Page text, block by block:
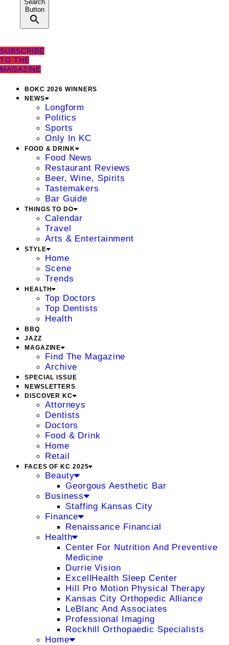
Search
Button
SUBSCRIBE
TO THE
MAGAZINE
BOKC 2026 WINNERS
NEWS
Longform
Politics
Sports
Only In KC
FOOD & DRINK
Food News
Restaurant Reviews
Beer, Wine, Spirits
Tastemakers
Bar Guide
THINGS TO DO
Calendar
Travel
Arts & Entertainment
STYLE
Home
Scene
Trends
HEALTH
Top Doctors
Top Dentists
Health
BBQ
JAZZ
MAGAZINE
Find The Magazine
Archive
SPECIAL ISSUE
NEWSLETTERS
DISCOVER KC
Attorneys
Dentists
Doctors
Food & Drink
Home
Retail
FACES OF KC 2025
Beauty
Georgous Aesthetic Bar
Business
Staffing Kansas City
Finance
Renaissance Financial
Health
Center For Nutrition And Preventive
Medicine
Durrie Vision
ExcellHealth Sleep Center
Hill Pro Motion Physical Therapy
Kansas City Orthopedic Alliance
LeBlanc And Associates
Professional Imaging
Rockhill Orthopaedic Specialists
Home